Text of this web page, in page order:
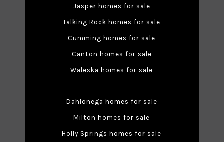
Jasper homes for sale
Talking Rock homes for sale
Cumming homes for sale
Canton homes for sale
Waleska homes for sale
Dahlonega homes for sale
Milton homes for sale
Holly Springs homes for sale